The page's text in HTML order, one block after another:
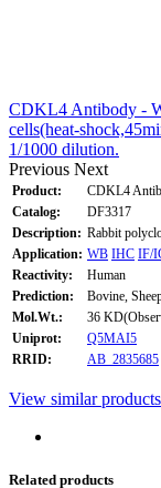
CDKL4 Antibody -
cells(heat-
1/1000 dilution.
Previous Next
Product:
CDKL4
Catalog:
DF3317
Description: Rabbit
Application: WB IHC IF/
Reactivity:
Human
Prediction:
Bovine,
Mol.Wt.:
36
Uniprot:
Q5MAI5
RRID:
AB_2835685
View similar
Related products